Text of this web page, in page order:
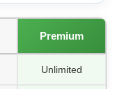
Premium
Unlimited